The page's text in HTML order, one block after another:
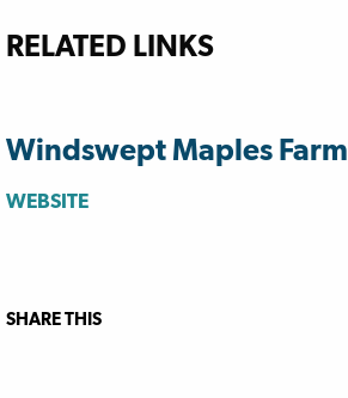
RELATED LINKS
Windswept Maples Farm
WEBSITE
SHARE THIS